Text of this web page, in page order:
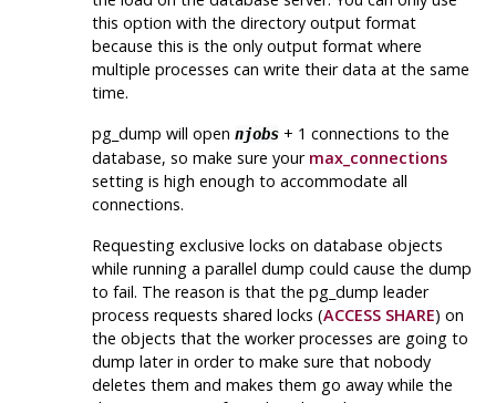
this option with the directory output format
because this is the only output format where
multiple processes can write their data at the same
time.
pg_dump will open njobs+ 1 connections to the
database, so make sure your max_connections
setting is high enough to accommodate all
connections.
Requesting exclusive locks on database objects
while running a parallel dump could cause the dump
to fail. The reason is that the pg_dump leader
process requests shared locks (ACCESS SHARE) on
the objects that the worker processes are going to
dump later in order to make sure that nobody
deletes them and makes them go away while the